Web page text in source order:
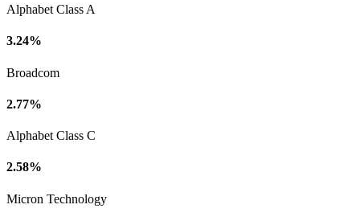
Alphabet Class A
3.24%
Broadcom
2.77%
Alphabet Class C
2.58%
Micron Technology